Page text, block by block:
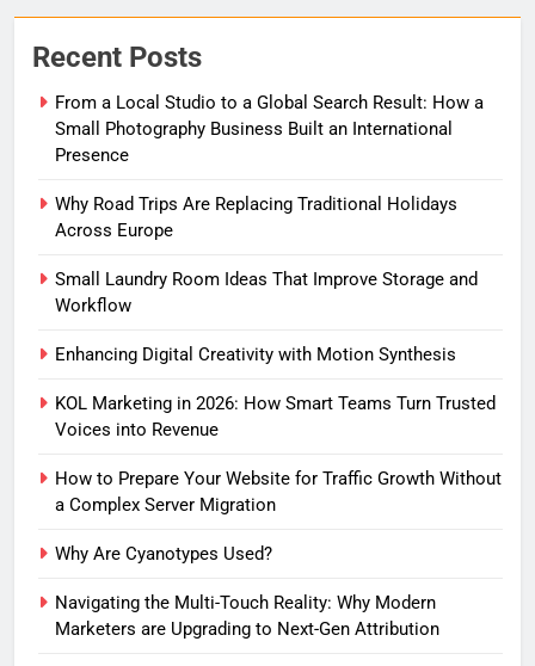
Recent Posts
From a Local Studio to a Global Search Result: How a
Small Photography Business Built an International
Presence
Why Road Trips Are Replacing Traditional Holidays
Across Europe
Small Laundry Room Ideas That Improve Storage and
Workflow
Enhancing Digital Creativity with Motion Synthesis
KOL Marketing in 2026: How Smart Teams Turn Trusted
Voices into Revenue
How to Prepare Your Website for Traffic Growth Without
a Complex Server Migration
Why Are Cyanotypes Used?
Navigating the Multi-Touch Reality: Why Modern
Marketers are Upgrading to Next-Gen Attribution